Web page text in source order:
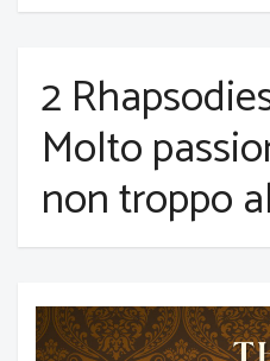
2
Molto
non troppo